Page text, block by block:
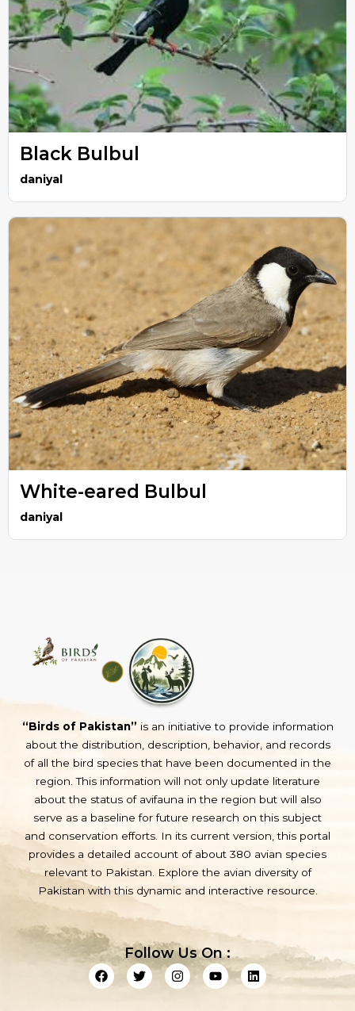
Black Bulbul
daniyal
White-eared Bulbul
daniyal
“Birds of Pakistan” is an initiative to provide information
about the distribution, description, behavior, and records
of all the bird species that have been documented in the
region. This information will not only update literature
about the status of avifauna in the region but will also
serve as a baseline for future research on this subject
and conservation efforts. In its current version, this portal
provides a detailed account of about 380 avian species
relevant to Pakistan. Explore the avian diversity of
Pakistan with this dynamic and interactive resource.
Follow Us On :
F
a
T
w
I
n
Y
o
L
i